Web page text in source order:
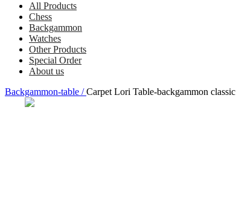
All Products
Chess
Backgammon
Watches
Other Products
Special Order
About us
Backgammon-table /Carpet Lori Table-backgammon classic